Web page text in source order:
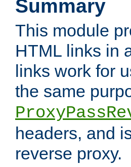
Summary
This module
HTML links in
links work for
the same
headers, and
reverse proxy.